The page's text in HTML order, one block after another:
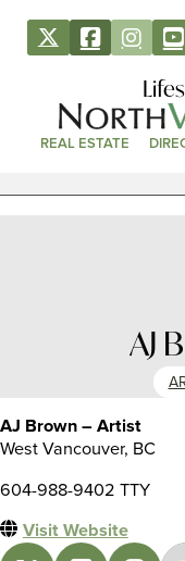
REAL ESTATE
AJ
AJ Brown – Artist
West Vancouver, BC
604-988-9402 TTY
Visit Website